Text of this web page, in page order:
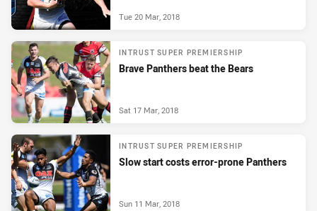
Tue 20 Mar, 2018
INTRUST SUPER PREMIERSHIP
Brave Panthers beat the Bears
Sat 17 Mar, 2018
INTRUST SUPER PREMIERSHIP
Slow start costs error-prone Panthers
Sun 11 Mar, 2018